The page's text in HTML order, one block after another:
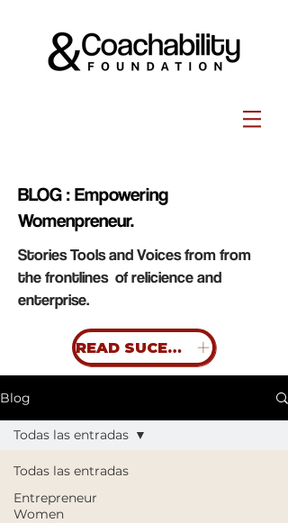
BLOG : Empowering
Womenpreneur.
Stories Tools and Voices from from
the frontlines of relicience and
enterprise.
READ SUCESS STORIES
Blog
Todas las entradas
Entrepreneur
Women
Todas las entradas